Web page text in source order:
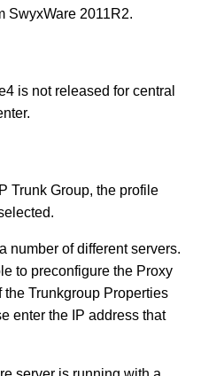
SwyxWare 2011R2.
is not released for central
Trunk Group, the profile
number of different servers.
to preconfigure the Proxy
Trunkgroup Properties
enter the IP address that